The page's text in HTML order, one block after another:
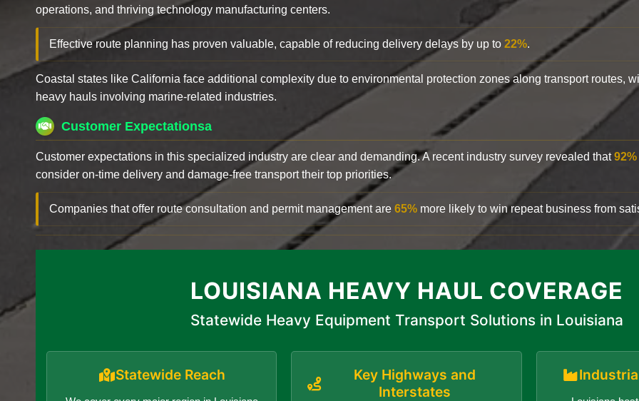
operations, and thriving technology manufacturing centers.
Effective route planning has proven valuable, capable of reducing delivery delays by up to 22%.
Coastal states like California face additional complexity due to environmental protection zones along transport routes,
heavy hauls involving marine-related industries.
Customer Expectationsa
Customer expectations in this specialized industry are clear and demanding. A recent industry survey revealed that92%
consider on-time delivery and damage-free transport their top priorities.
Companies that offer route consultation and permit management are 65% more likely to win repeat business from
LOUISIANA HEAVY HAUL COVERAGE
Statewide Heavy Equipment Transport Solutions in Louisiana
Statewide Reach
Key Highways and
Interstates